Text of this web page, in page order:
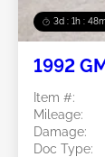
3d : 1h :
1992
Item #:
Mileage:
Damage:
Doc Type: